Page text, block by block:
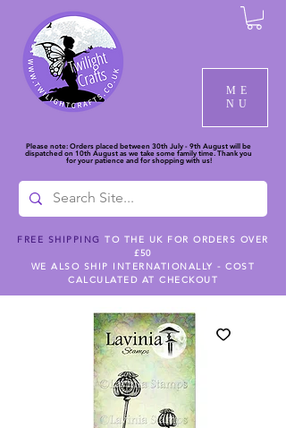
ME
NU
Please note: Orders placed between 30th July - 9th August will be
dispatched on 10th August as we take some family time. Thank you
for your patience and for shopping with us!
FREE SHIPPING TO THE UK FOR ORDERS OVER
£50
WE ALSO SHIP INTERNATIONALLY - COST
CALCULATED AT CHECKOUT